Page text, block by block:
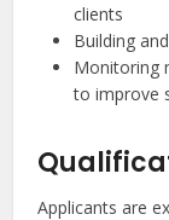
clients
Building
Monitoring
to improve
Applicants are